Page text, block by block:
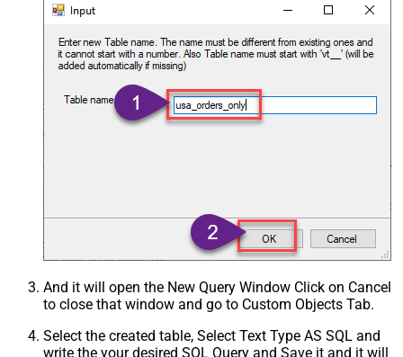
And it will open the New Query Window Click on Cancel
to close that window and go to Custom Objects Tab.
Select the created table, Select Text Type AS SQL and
write the your desired SQL Query and Save it and it will